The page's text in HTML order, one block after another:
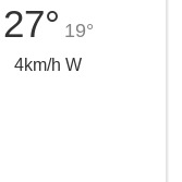
27° 19°
4km/h W